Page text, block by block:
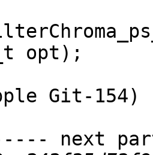
opt);
Git-154)
next